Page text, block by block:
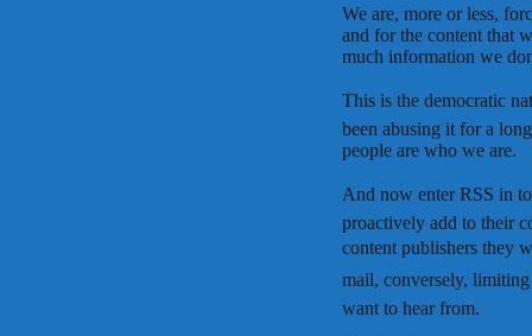
We are, more or less,
and for the content that
much information we
This is the democratic
been abusing it for a
people are who we are.
And now enter RSS in to
proactively add to their
content publishers they
mail, conversely, limiting
want to hear from.